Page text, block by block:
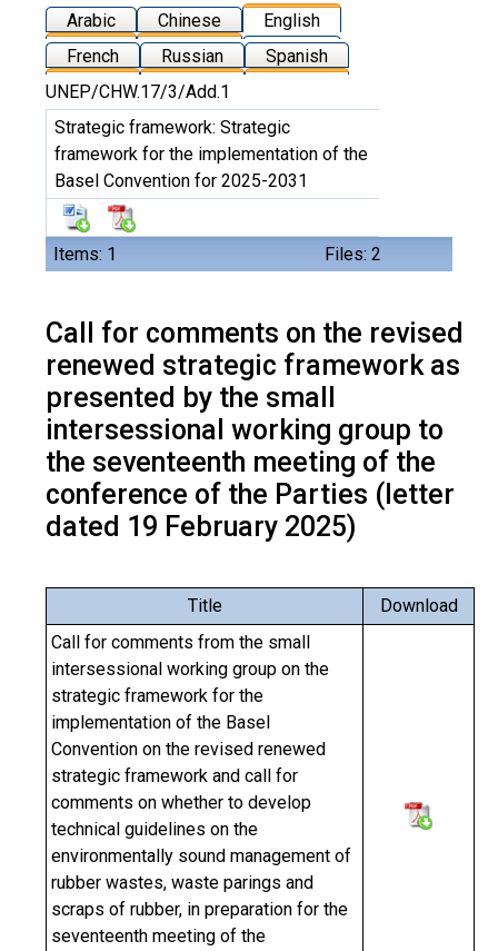
Arabic Chinese
English
French
Russian Spanish
Items: 1 Files: 2
UNEP/CHW.17/3/Add.1
Strategic framework: Strategic
framework for the implementation of the
Basel Convention for 2025-2031
Call for comments on the revised
renewed strategic framework as
presented by the small
intersessional working group to
the seventeenth meeting of the
conference of the Parties (letter
dated 19 February 2025)
Title
Download
Call for comments from the small
intersessional working group on the
strategic framework for the
implementation of the Basel
Convention on the revised renewed
strategic framework and call for
comments on whether to develop
technical guidelines on the
environmentally sound management of
rubber wastes, waste parings and
scraps of rubber, in preparation for the
seventeenth meeting of the